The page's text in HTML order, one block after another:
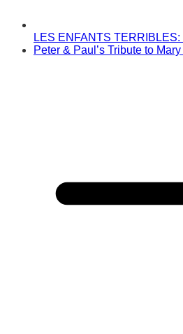
LES ENFANTS TERRIBLES:
Peter & Paul’s Tribute to